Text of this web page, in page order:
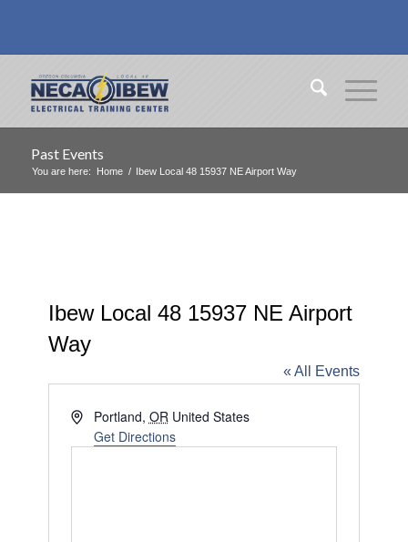
Past Events
You are here: Home / Ibew Local 48 15937 NE Airport Way
Ibew Local 48 15937 NE Airport
Way
« All Events
AddressPortland, OR United States
Get Directions